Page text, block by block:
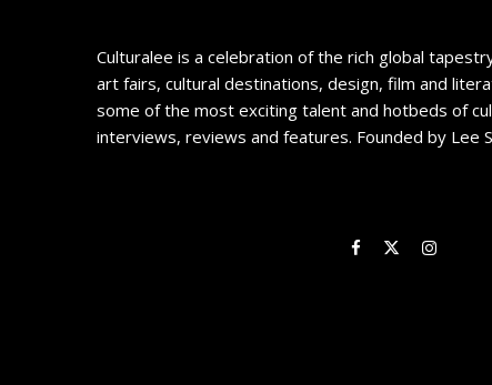
Culturalee is a celebration of the rich global
art fairs, cultural destinations, design, film and
some of the most exciting talent and hotbeds of
interviews, reviews and features. Founded by Lee